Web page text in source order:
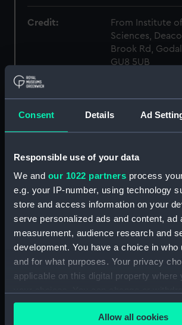
Consent Details Ad
Responsible use of your data
We and our 1022 partners process
e.g. your IP-number, using technology
store and access information on your
serve personalized ads and content, ad
measurement, audience research and
development. You have a choice in who
and for what purposes. Your privacy
applicable on this digital property where
any time from the Cookie Declaration
the Privacy trigger icon.Allow all cookies
Credit:
From Institute
Sciences,
Brook Rd,
GU8 5UB
Log readout
Log readout
electron tube
Electron tube
UBL21 tube
UBL 21 box
UF 41 tube
(NAV1758.10)